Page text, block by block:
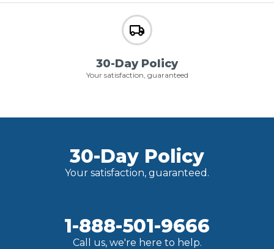
30-Day Policy
Your satisfaction, guaranteed
30-Day Policy
Your satisfaction, guaranteed.
1-888-501-9666
Call us, we're here to help.